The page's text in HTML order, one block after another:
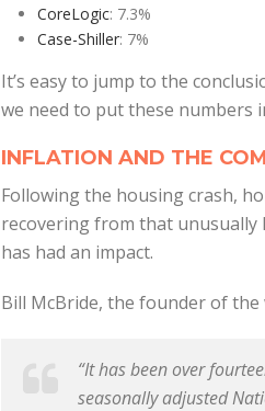
CoreLogic: 7.3%
Case-Shiller: 7%
It’s easy to jump to the
we need to put these numbers
INFLATION AND THE
Following the housing crash,
recovering from that unusually
has had an impact.
Bill McBride, the founder of the
“It has been over
seasonally adjusted